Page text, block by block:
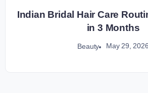
Indian Bridal Hair Care
in 3 Months
Beauty May 29, 2026